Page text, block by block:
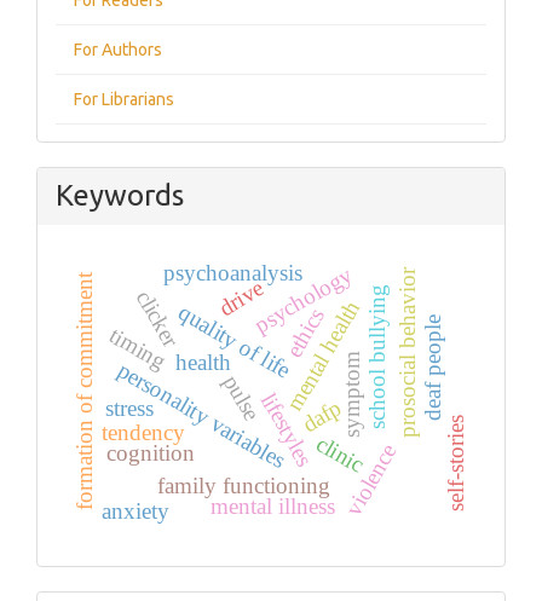
For Authors
For Librarians
Keywords
personality variables
quality of life
lifestyles
psychology
mental health
clinic
health symptom
violence
formation of commitment tendency
pulse prosocial behavior
school bullying
family functioning
timing
clicker
cognition
deaf people
drive
psychoanalysis
mental illness
ethics
dafp self-stories
anxiety
stress